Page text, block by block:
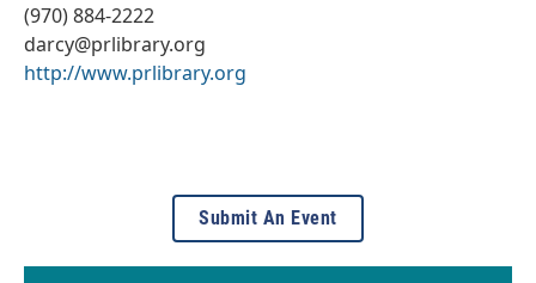
(970) 884-2222
darcy@prlibrary.org
http://www.prlibrary.org
Submit An Event